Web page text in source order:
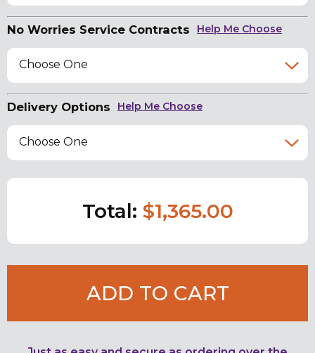
No Worries Service Contracts Help Me Choose
Choose One
Delivery Options Help Me Choose
Choose One
Total: $1,365.00
ADD TO CART